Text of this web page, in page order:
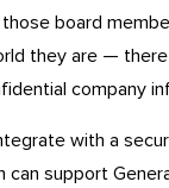
board
they are —
company
with a
can support